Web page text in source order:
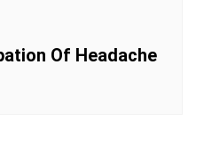
Of Headache